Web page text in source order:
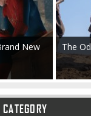
New The
CATEGORY